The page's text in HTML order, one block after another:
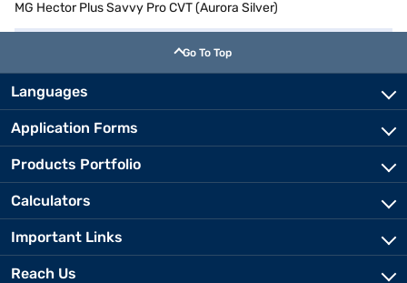
MG Hector Plus Savvy Pro CVT (Aurora Silver)
Go To Top
Languages
Application Forms
Products Portfolio
Calculators
Important Links
Reach Us